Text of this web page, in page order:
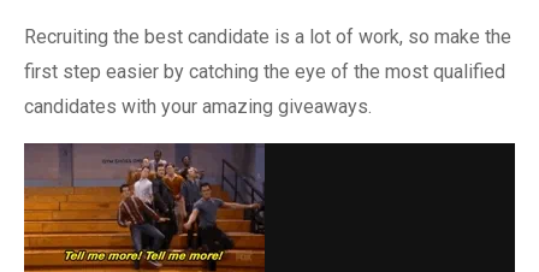
Recruiting the best candidate is a lot of work, so make the
first step easier by catching the eye of the most qualified
candidates with your amazing giveaways.